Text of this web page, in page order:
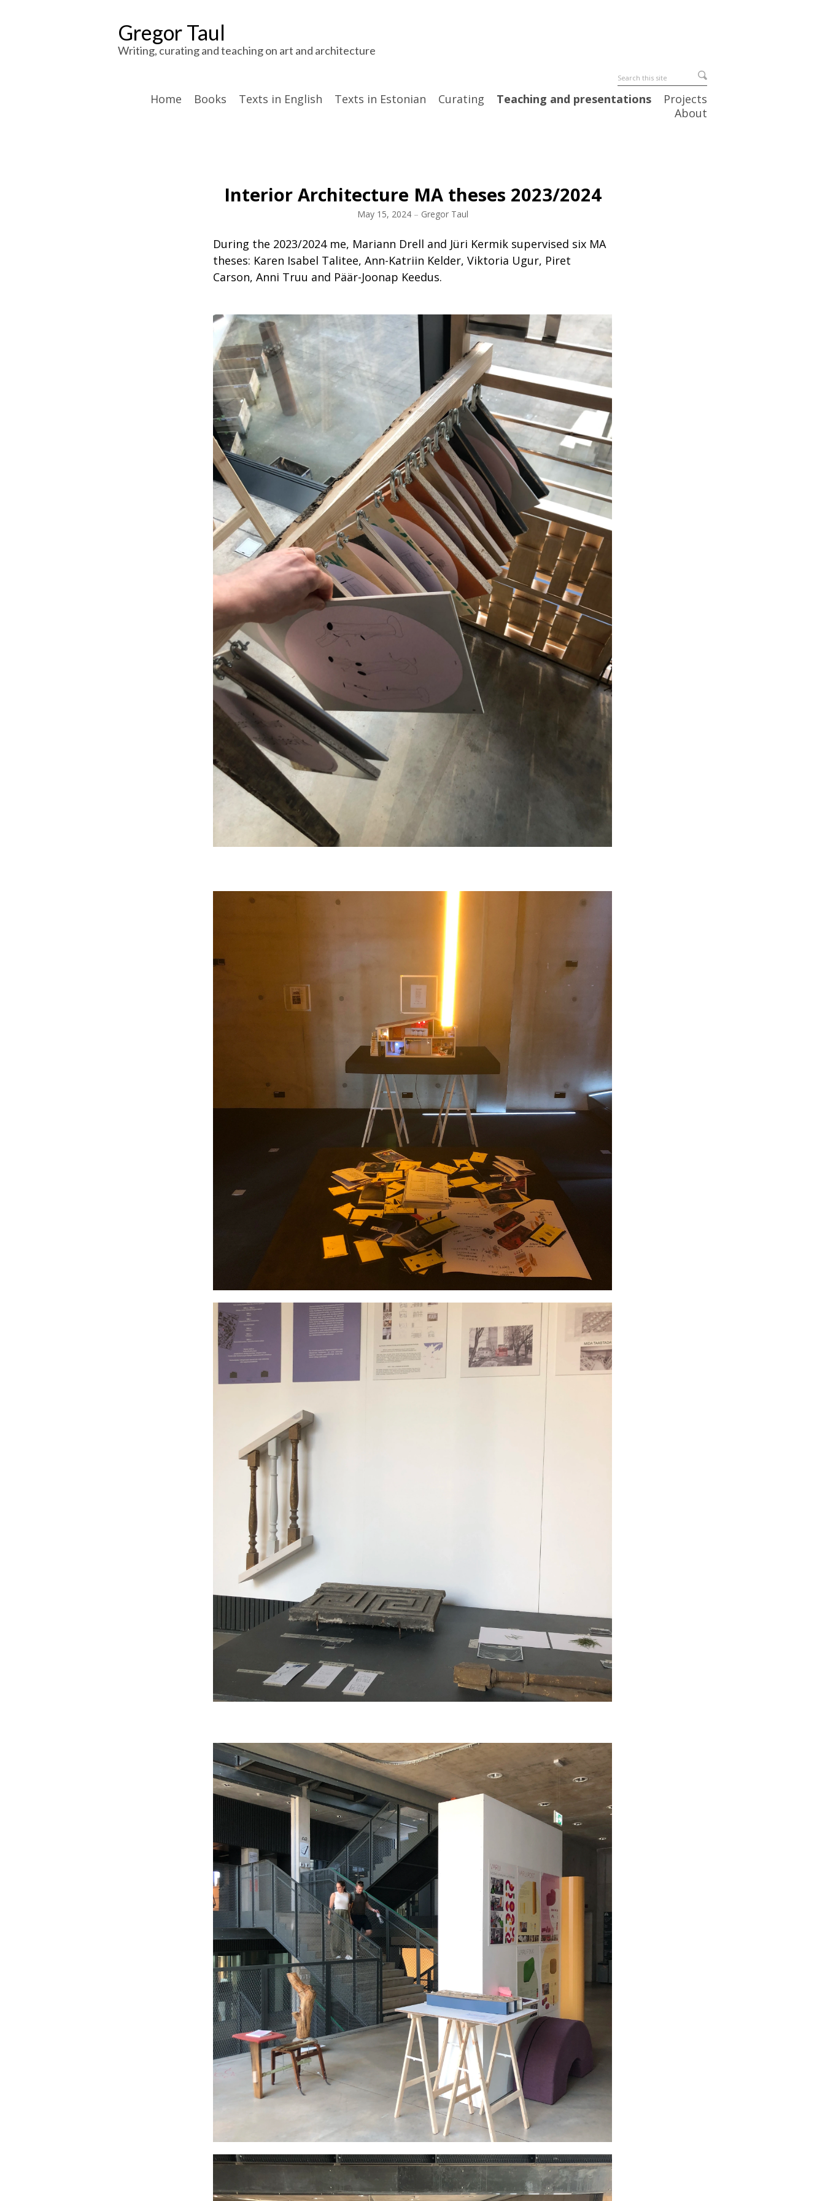
Gregor Taul
Writing, curating and teaching on art and architecture
Home Books Texts in English Texts in Estonian Curating Teaching and presentations
Projects
About
Interior Architecture MA theses 2023/2024
May 15, 2024 – Gregor Taul
During the 2023/2024 me, Mariann Drell and Jüri Kermik supervised six MA
theses: Karen Isabel Talitee, Ann-Katriin Kelder, Viktoria Ugur, Piret
Carson, Anni Truu and Päär-Joonap Keedus.